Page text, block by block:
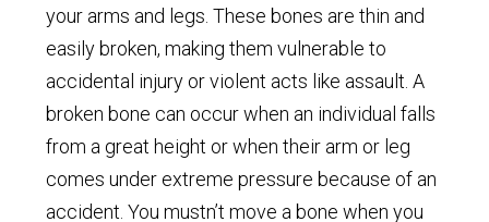
your arms and legs. These bones are thin and
easily broken, making them vulnerable to
accidental injury or violent acts like assault. A
broken bone can occur when an individual falls
from a great height or when their arm or leg
comes under extreme pressure because of an
accident. You mustn’t move a bone when you